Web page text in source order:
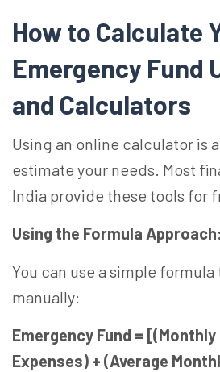
How to Calculate
Emergency Fund
and Calculators
Using an online calculator is
estimate your needs. Most
India provide these tools for
Using the Formula Approach:
You can use a simple formula
manually:
Emergency Fund =
Expenses) + (Average